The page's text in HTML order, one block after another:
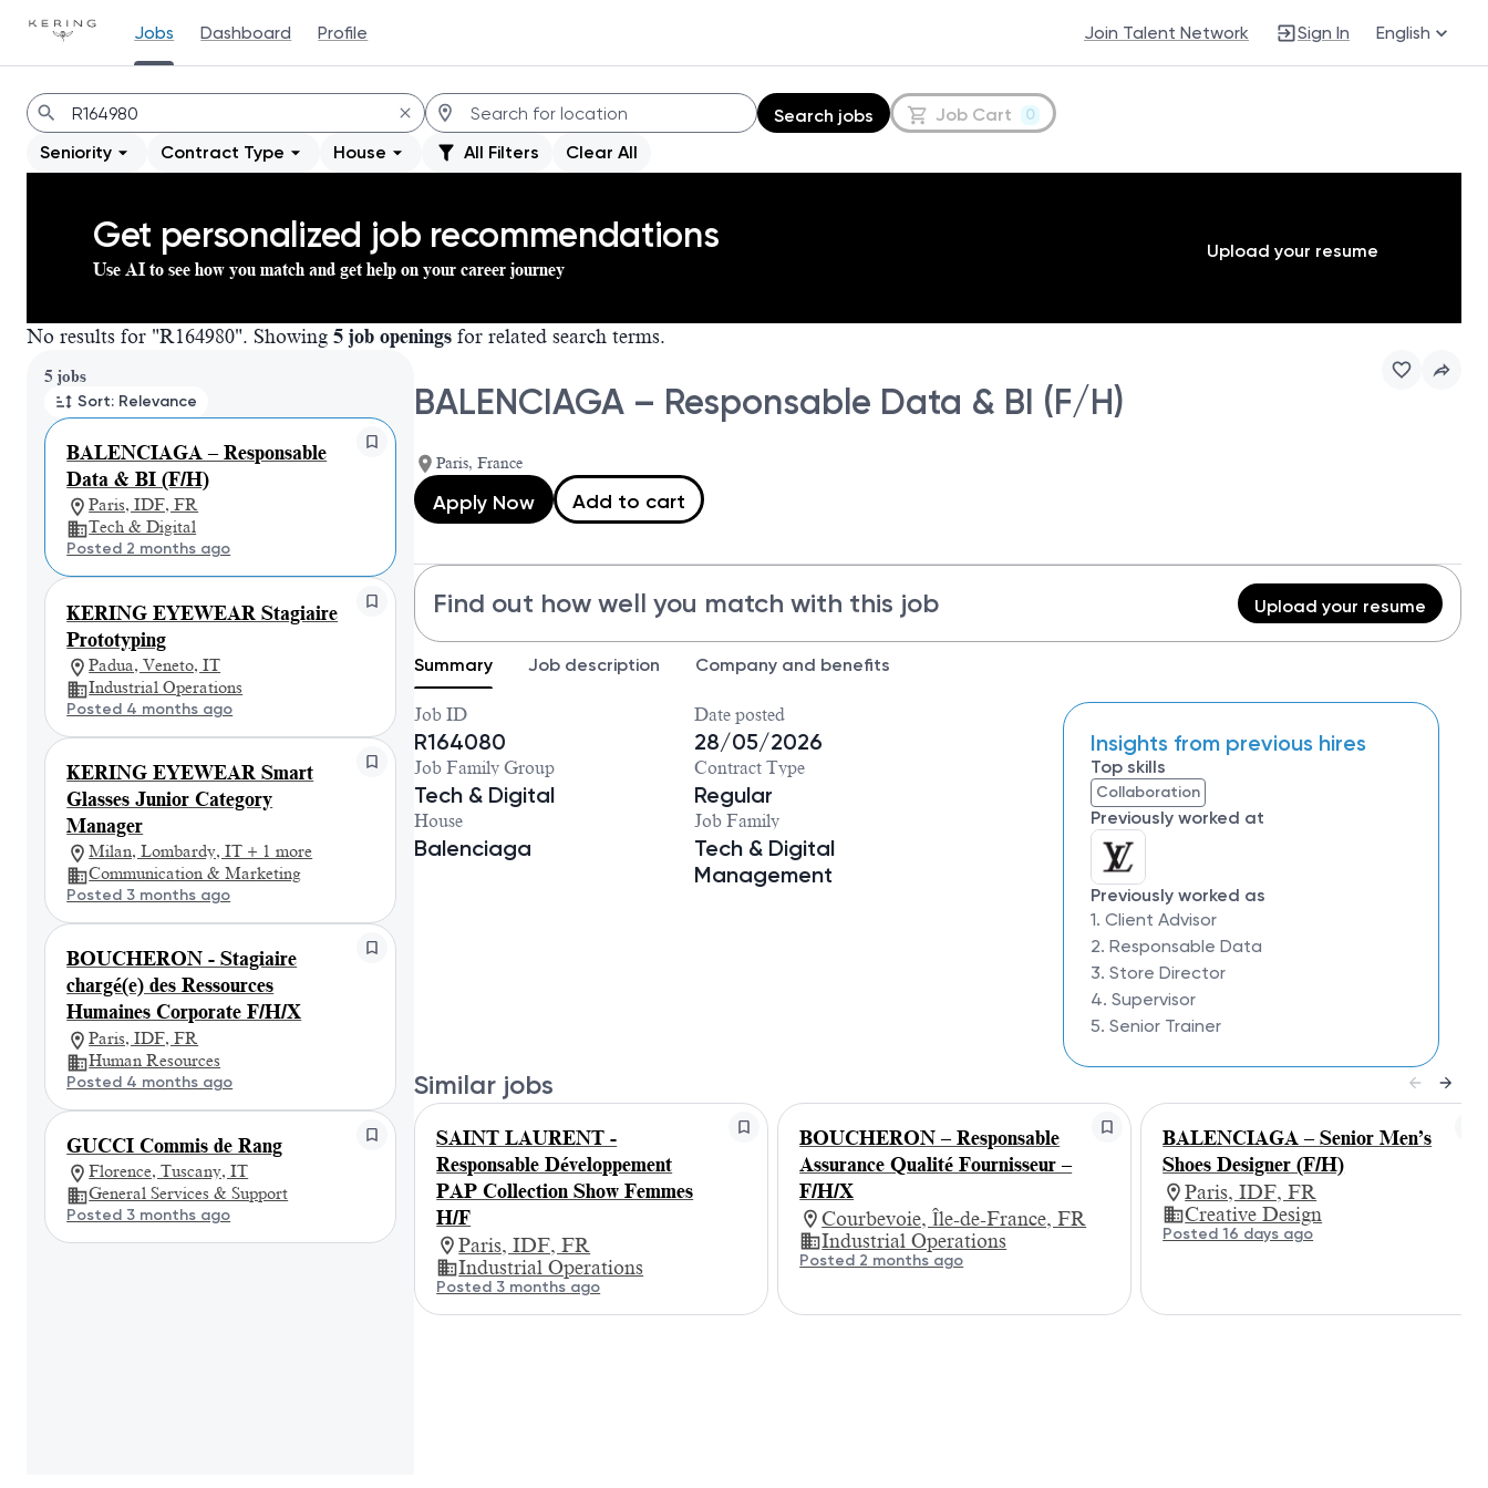
Jobs Dashboard Profile Join Talent Network Sign In English
Jobs
Search jobs Job Cart 0
Seniority Contract Type House All Filters Clear All
Get personalized job recommendations
Use AI to see how you match and get help on your career journey
Upload your resume
No results for "R164980". Showing 5 job openings for related search terms.
5 jobs
Sort: Relevance
BALENCIAGA – Responsable
Data & BI (F/H)
Paris, IDF, FR
Tech & Digital
Posted 2 months ago
KERING EYEWEAR Stagiaire
Prototyping
Padua, Veneto, IT
Industrial Operations
Posted 4 months ago
KERING EYEWEAR Smart
Glasses Junior Category
Manager
Milan, Lombardy, IT + 1 more
Communication & Marketing
Posted 3 months ago
BOUCHERON - Stagiaire
chargé(e) des Ressources
Humaines Corporate F/H/X
Paris, IDF, FR
Human Resources
Posted 4 months ago
GUCCI Commis de Rang
Florence, Tuscany, IT
General Services & Support
Posted 3 months ago
Page 1 of 1
BALENCIAGA – Responsable Data & BI (F/H)
Paris, France
Apply Now Add to cart
Find out how well you match with this job Upload your resume
Summary Job description Company and benefits
Job ID
R164080
Date posted
28/05/2026
Job Family Group
Tech & Digital
Contract Type
Regular
House
Balenciaga
Job Family
Tech & Digital
Management
Insights from previous hires
Top skills
Collaboration
Previously worked at
Previously worked as
1. Client Advisor
2. Responsable Data
3. Store Director
4. Supervisor
5. Senior Trainer
Similar jobs
SAINT LAURENT -
Responsable Développement
PAP Collection Show Femmes
H/F
Paris, IDF, FR
Industrial Operations
Posted 3 months ago
BOUCHERON – Responsable
Assurance Qualité Fournisseur –
F/H/X
Courbevoie, Île-de-France, FR
Industrial Operations
Posted 2 months ago
BALENCIAGA – Senior Men’s
Shoes Designer (F/H)
Paris, IDF, FR
Creative Design
Posted 16 days ago